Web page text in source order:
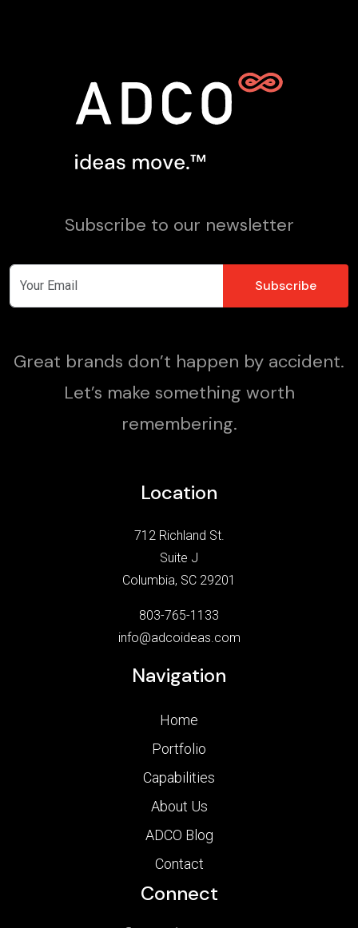
Subscribe to our newsletter
Great brands don’t happen by accident.
Let’s make something worth
remembering.
Location
712 Richland St.
Suite J
Columbia, SC 29201
803-765-1133
info@adcoideas.com
Navigation
Home
Portfolio
Capabilities
About Us
ADCO Blog
Contact
Connect